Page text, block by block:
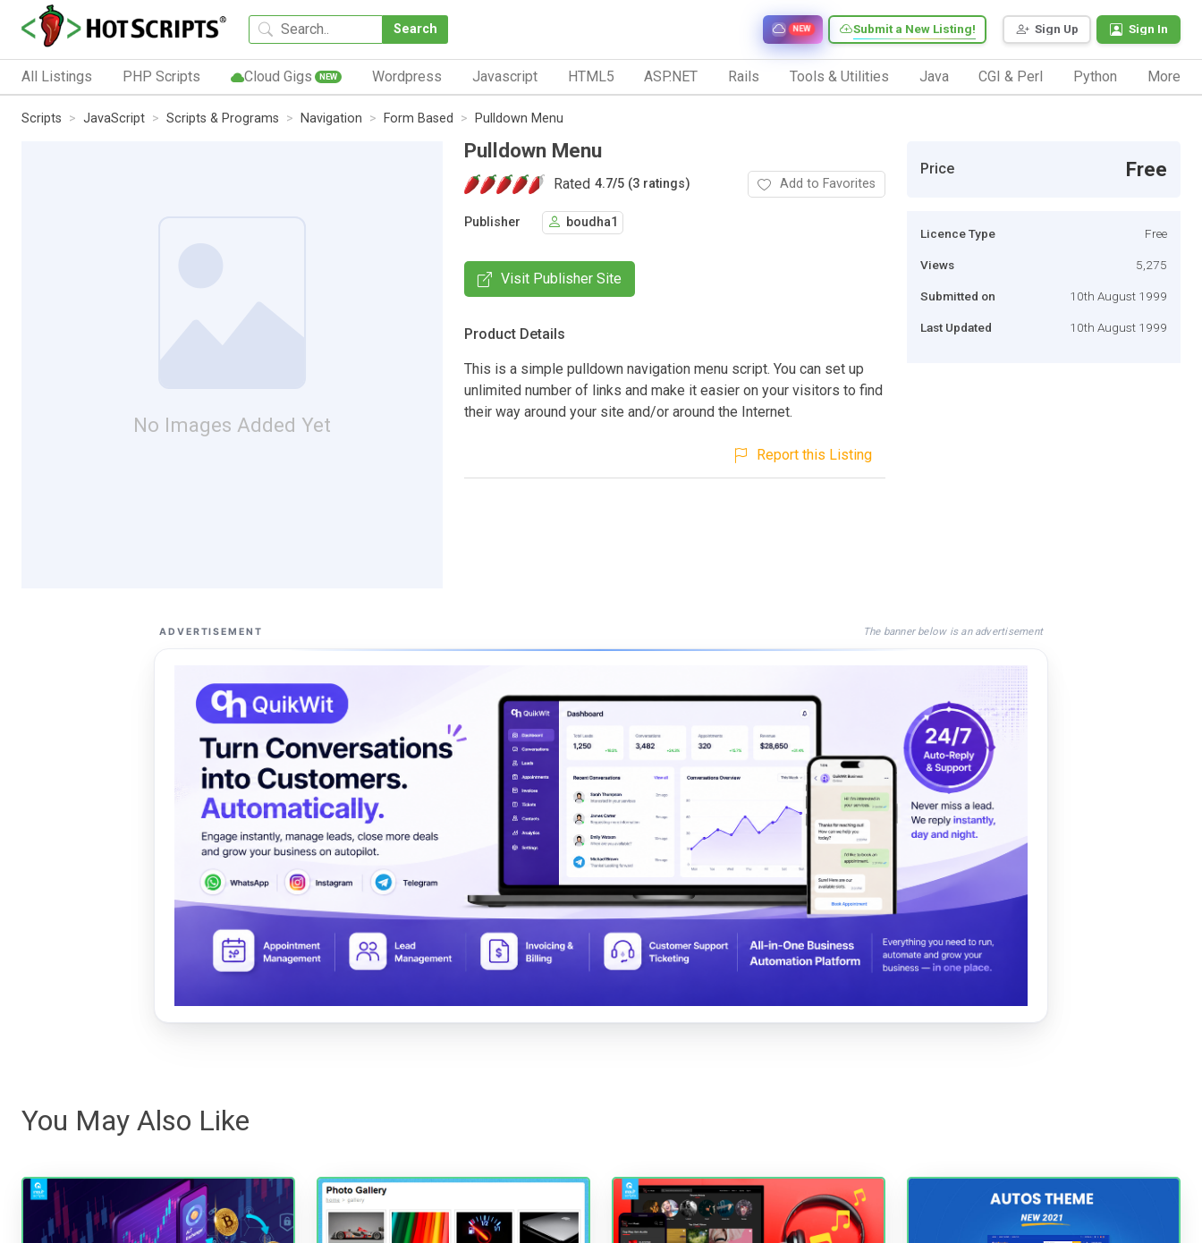
Search Sign Up Sign In
Submit a New Listing!
NEW
All Listings PHP Scripts Cloud Gigs NEW Wordpress Javascript HTML5 ASP.NET Rails Tools & Utilities Java CGI & Perl Python More
Scripts JavaScript Scripts & Programs Navigation Form Based Pulldown Menu
No Images Added Yet
Pulldown Menu
Rated 4.7/5 (3 ratings) Add to Favorites
Publisher boudha1
Visit Publisher Site
Product Details
This is a simple pulldown navigation menu script. You can set up
unlimited number of links and make it easier on your visitors to find
their way around your site and/or around the Internet.
Report this Listing
Price Free
Licence Type Free
Views 5,275
Submitted on 10th August 1999
Last Updated 10th August 1999
ADVERTISEMENT The banner below is an advertisement
You May Also Like